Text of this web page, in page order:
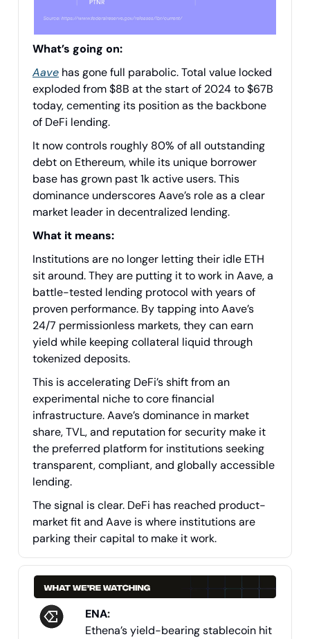
What’s going on:
Aave has gone full parabolic. Total value locked
exploded from $8B at the start of 2024 to $67B
today, cementing its position as the backbone
of DeFi lending.
It now controls roughly 80% of all outstanding
debt on Ethereum, while its unique borrower
base has grown past 1k active users. This
dominance underscores Aave’s role as a clear
market leader in decentralized lending.
What it means:
Institutions are no longer letting their idle ETH
sit around. They are putting it to work in Aave, a
battle-tested lending protocol with years of
proven performance. By tapping into Aave’s
24/7 permissionless markets, they can earn
yield while keeping collateral liquid through
tokenized deposits.
This is accelerating DeFi’s shift from an
experimental niche to core financial
infrastructure. Aave’s dominance in market
share, TVL, and reputation for security make it
the preferred platform for institutions seeking
transparent, compliant, and globally accessible
lending.
The signal is clear. DeFi has reached product-
market fit and Aave is where institutions are
parking their capital to make it work.
ENA:
Ethena’s yield-bearing stablecoin hit